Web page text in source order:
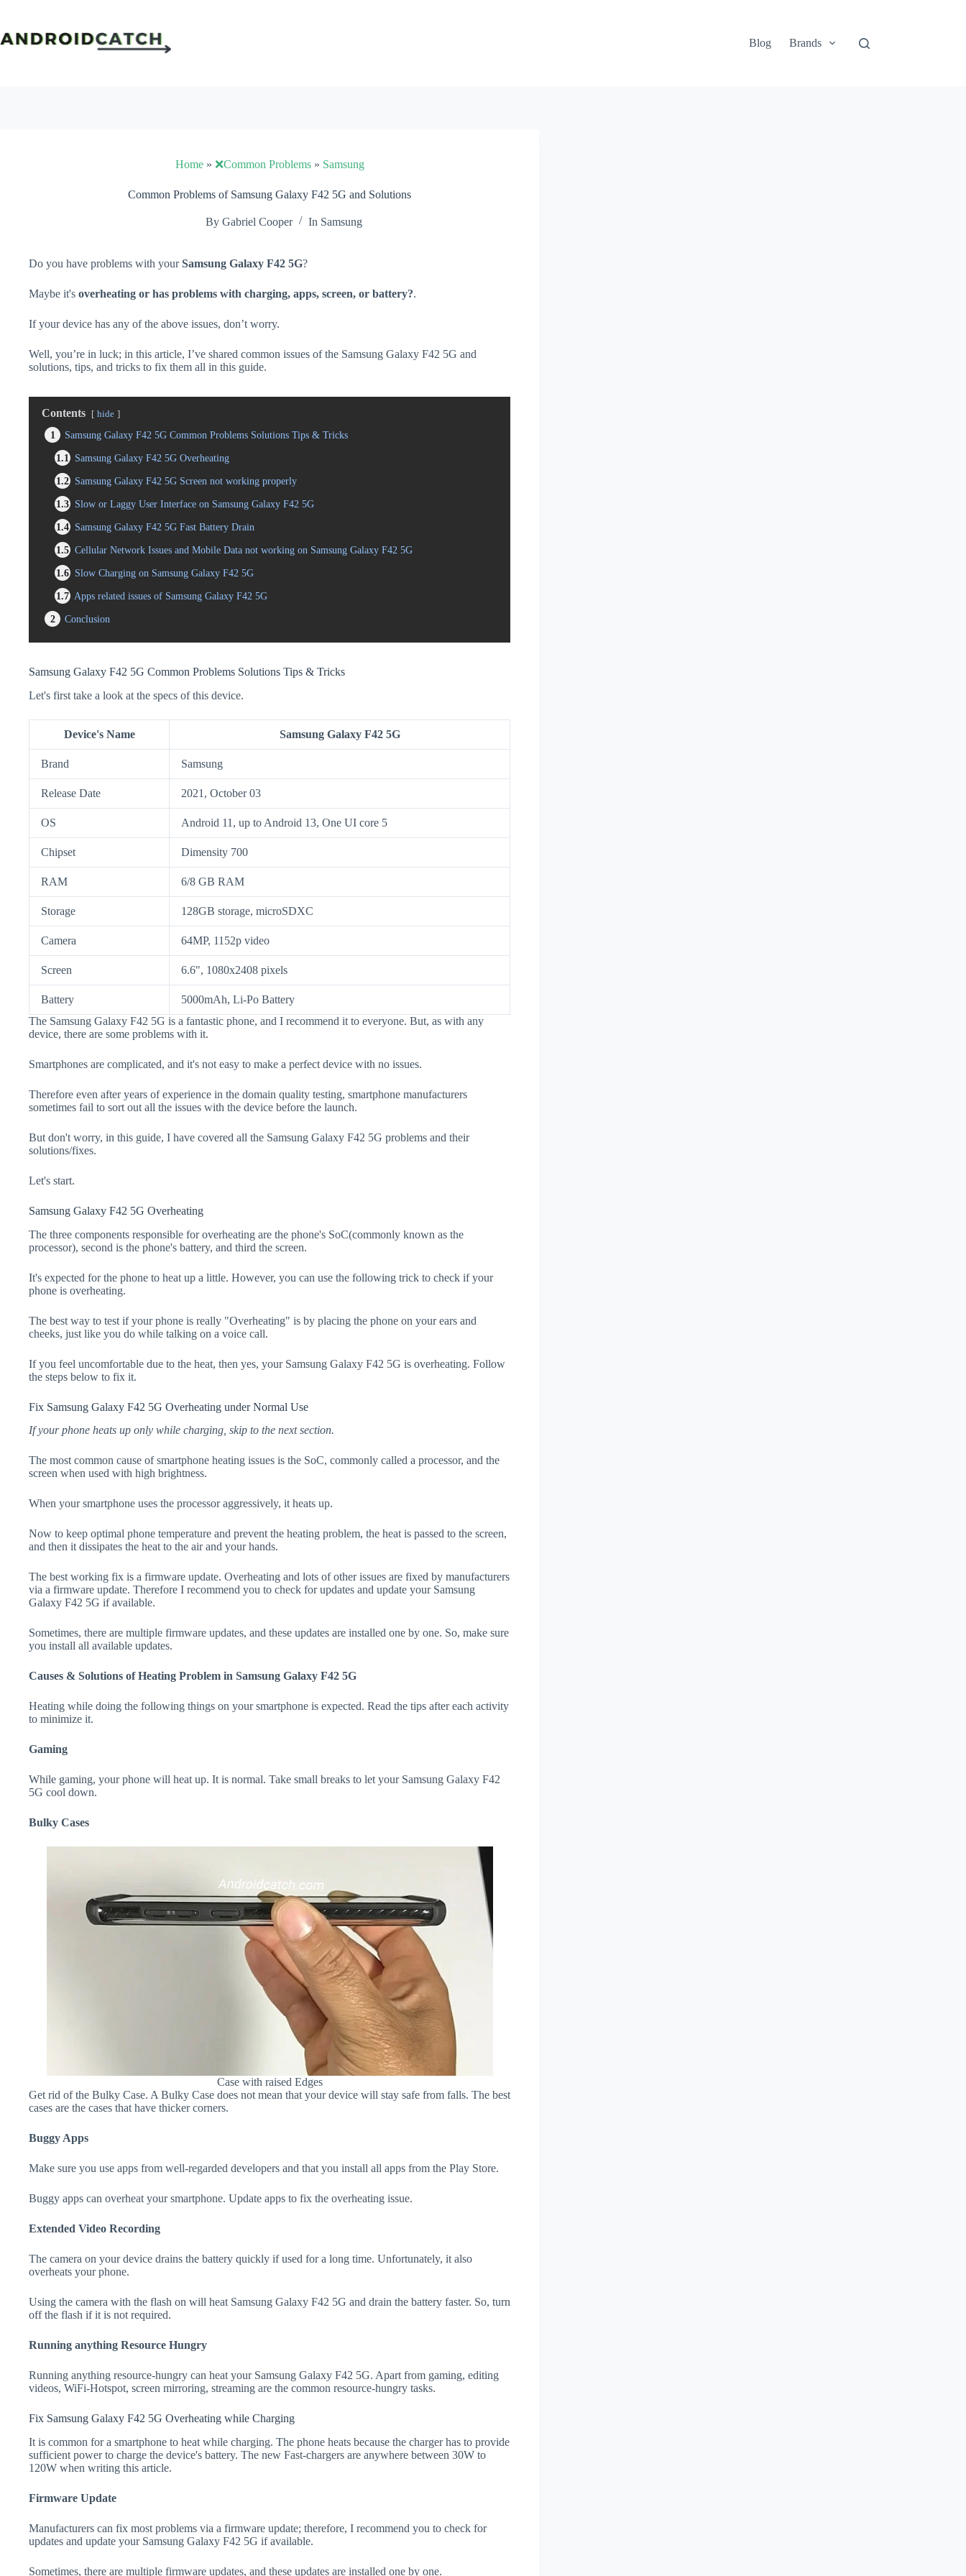
content
Blog
Brands
Home» ❌Common Problems» Samsung
Common Problems of Samsung Galaxy F42 5G and Solutions
By Gabriel Cooper In Samsung
Do you have problems with yourSamsung Galaxy F42 5G?
Maybe it's overheating or has problems with charging, apps, screen, or battery?.
If your device has any of the above issues, don’t worry.
Well, you’re in luck; in this article, I’ve shared common issues of the Samsung Galaxy F42 5G and
solutions, tips, and tricks to fix them all in this guide.
Contents hide
1
Samsung Galaxy F42 5G Common Problems Solutions Tips & Tricks
1.1
Samsung Galaxy F42 5G Overheating
1.2 Samsung Galaxy F42 5G Screen not working properly
1.3 Slow or Laggy User Interface on Samsung Galaxy F42 5G
1.4 Samsung Galaxy F42 5G Fast Battery Drain
1.5 Cellular Network Issues and Mobile Data not working on Samsung Galaxy F42 5G
1.6 Slow Charging on Samsung Galaxy F42 5G
1.7 Apps related issues of Samsung Galaxy F42 5G
2
Conclusion
Samsung Galaxy F42 5G Common Problems Solutions Tips & Tricks
Let's first take a look at the specs of this device.
Device's Name Samsung Galaxy F42 5G
Brand Samsung
Release Date 2021, October 03
OS Android 11, up to Android 13, One UI core 5
Chipset Dimensity 700
RAM 6/8 GB RAM
Storage 128GB storage, microSDXC
Camera 64MP, 1152p video
Screen 6.6", 1080x2408 pixels
Battery
5000mAh, Li-Po Battery
The Samsung Galaxy F42 5G is a fantastic phone, and I recommend it to everyone. But, as with any
device, there are some problems with it.
Smartphones are complicated, and it's not easy to make a perfect device with no issues.
Therefore even after years of experience in the domain quality testing, smartphone manufacturers
sometimes fail to sort out all the issues with the device before the launch.
But don't worry, in this guide, I have covered all the Samsung Galaxy F42 5G problems and their
solutions/fixes.
Let's start.
Samsung Galaxy F42 5G Overheating
The three components responsible for overheating are the phone's SoC(commonly known as the
processor), second is the phone's battery, and third the screen.
It's expected for the phone to heat up a little. However, you can use the following trick to check if your
phone is overheating.
The best way to test if your phone is really "Overheating" is by placing the phone on your ears and
cheeks, just like you do while talking on a voice call.
If you feel uncomfortable due to the heat, then yes, your Samsung Galaxy F42 5G is overheating. Follow
the steps below to fix it.
Fix Samsung Galaxy F42 5G Overheating under Normal Use
If your phone heats up only while charging, skip to the next section.
The most common cause of smartphone heating issues is the SoC, commonly called a processor, and the
screen when used with high brightness.
When your smartphone uses the processor aggressively, it heats up.
Now to keep optimal phone temperature and prevent the heating problem, the heat is passed to the screen,
and then it dissipates the heat to the air and your hands.
The best working fix is a firmware update. Overheating and lots of other issues are fixed by manufacturers
via a firmware update. Therefore I recommend you to check for updates and update your Samsung
Galaxy F42 5G if available.
Sometimes, there are multiple firmware updates, and these updates are installed one by one. So, make sure
you install all available updates.
Causes & Solutions of Heating Problem in Samsung Galaxy F42 5G
Heating while doing the following things on your smartphone is expected. Read the tips after each activity
to minimize it.
Gaming
While gaming, your phone will heat up. It is normal. Take small breaks to let your Samsung Galaxy F42
5G cool down.
Bulky Cases
Case with raised Edges
Get rid of the Bulky Case. A Bulky Case does not mean that your device will stay safe from falls. The best
cases are the cases that have thicker corners.
Buggy Apps
Make sure you use apps from well-regarded developers and that you install all apps from the Play Store.
Buggy apps can overheat your smartphone. Update apps to fix the overheating issue.
Extended Video Recording
The camera on your device drains the battery quickly if used for a long time. Unfortunately, it also
overheats your phone.
Using the camera with the flash on will heat Samsung Galaxy F42 5G and drain the battery faster. So, turn
off the flash if it is not required.
Running anything Resource Hungry
Running anything resource-hungry can heat your Samsung Galaxy F42 5G. Apart from gaming, editing
videos, WiFi-Hotspot, screen mirroring, streaming are the common resource-hungry tasks.
Fix Samsung Galaxy F42 5G Overheating while Charging
It is common for a smartphone to heat while charging. The phone heats because the charger has to provide
sufficient power to charge the device's battery. The new Fast-chargers are anywhere between 30W to
120W when writing this article.
Firmware Update
Manufacturers can fix most problems via a firmware update; therefore, I recommend you to check for
updates and update your Samsung Galaxy F42 5G if available.
Sometimes, there are multiple firmware updates, and these updates are installed one by one.